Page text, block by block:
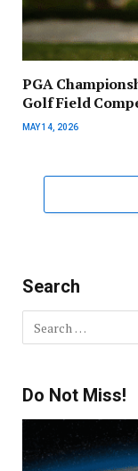
PGA
Golf Field
MAY 14, 2026
Search
Do Not Miss!